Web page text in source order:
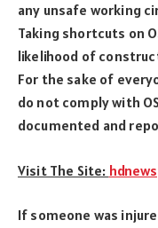
any unsafe working
Taking shortcuts on
likelihood of
For the sake of
do not comply with
documented and
Visit The Site:
If someone was